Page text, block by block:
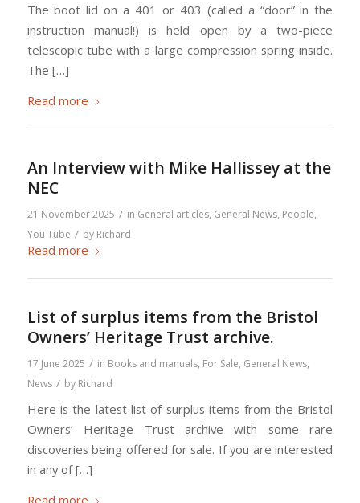
The boot lid on a 401 or 403 (called a “door” in the
instruction manual!) is held open by a two-piece
telescopic tube with a large compression spring inside.
The […]
Read more
An Interview with Mike Hallissey at the
NEC
21 November 2025 / in General articles, General News, People,
You Tube / by Richard
Read more
List of surplus items from the Bristol
Owners’ Heritage Trust archive.
17 June 2025 / in Books and manuals, For Sale, General News,
News / by Richard
Here is the latest list of surplus items from the Bristol
Owners’ Heritage Trust archive with some rare
discoveries being offered for sale. If you are interested
in any of […]
Read more